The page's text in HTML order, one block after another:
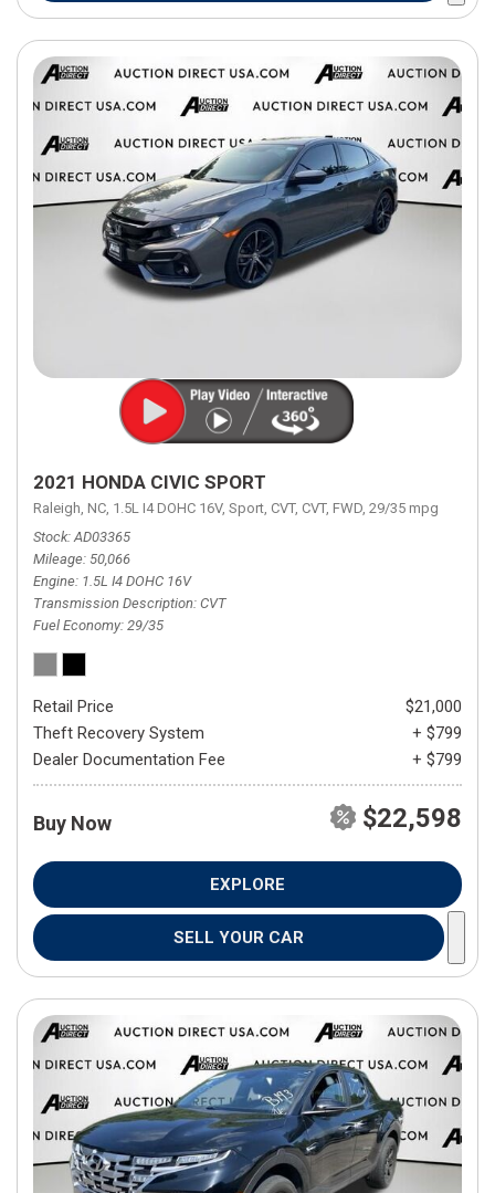
2021 HONDA CIVIC SPORT
Raleigh, NC, 1.5L I4 DOHC 16V, Sport, CVT, CVT, FWD, 29/35 mpg
Stock AD03365
Mileage 50,066
Engine 1.5L I4 DOHC 16V
Transmission Description CVT
Fuel Economy 29/35
Retail Price
$21,000
Theft Recovery System
+ $799
Dealer Documentation Fee
+ $799
Buy Now $22,598
EXPLORE
SELL YOUR CAR